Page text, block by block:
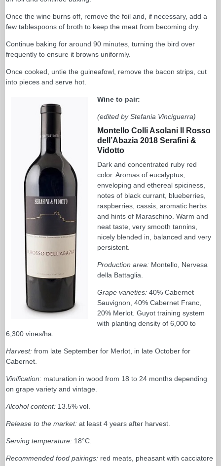
Once the wine burns off, remove the foil and, if necessary, add a
few tablespoons of broth to keep the meat from becoming dry.
Continue baking for around 90 minutes, turning the bird over
frequently to ensure it browns uniformly.
Once cooked, untie the guineafowl, remove the bacon strips, cut
into pieces and serve hot.
Wine to pair:
(edited by Stefania Vinciguerra)
Montello Colli Asolani Il Rosso
dell’Abazia 2018 Serafini &
Vidotto
Dark and concentrated ruby red
color. Aromas of eucalyptus,
enveloping and ethereal spiciness,
notes of black currant, blueberries,
raspberries, cassis, aromatic herbs
and hints of Maraschino. Warm and
neat taste, very smooth tannins,
nicely blended in, balanced and very
persistent.
Production area: Montello, Nervesa
della Battaglia.
Grape varieties: 40% Cabernet
Sauvignon, 40% Cabernet Franc,
20% Merlot. Guyot training system
with planting density of 6,000 to
6,300 vines/ha.
Harvest: from late September for Merlot, in late October for
Cabernet.
Vinification: maturation in wood from 18 to 24 months depending
on grape variety and vintage.
Alcohol content: 13.5% vol.
Release to the market: at least 4 years after harvest.
Serving temperature: 18°C.
Recommended food pairings: red meats, pheasant with cacciatore